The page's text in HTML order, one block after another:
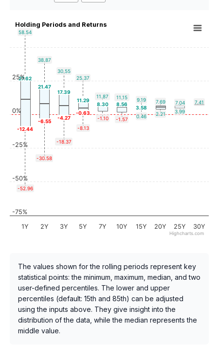
Holding Periods and Returns
58.54
38.87
30.55
25.37
11.87 11.15 9.19 7.69 7.04 7.41
27.62
21.47
17.39
11.29
8.30 8.56
-12.44
-6.55
-4.27
-0.63
3.58
-52.96
-30.58
-18.37
-8.13
-1.10 -1.57 0.46 2.21 3.99
1Y 2Y 3Y 5Y 7Y 10Y 15Y 20Y 25Y 30Y
-75%
-50%
-25%
0%
25%
Highcharts.com
The values shown for the rolling periods represent key
statistical points: the minimum, maximum, median, and two
user-defined percentiles. The lower and upper
percentiles (default: 15th and 85th) can be adjusted
using the inputs above. They give insight into the
distribution of the data, while the median represents the
middle value.